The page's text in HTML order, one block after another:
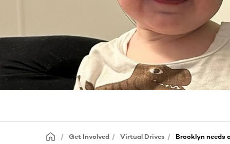
Get Involved Virtual Drives Brooklyn needs